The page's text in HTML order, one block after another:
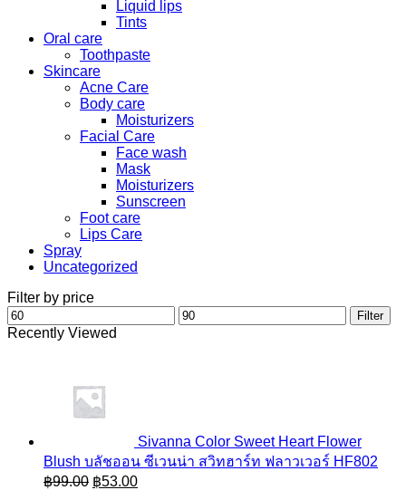
Liquid lips
Tints
Oral care
Toothpaste
Skincare
Acne Care
Body care
Moisturizers
Facial Care
Face wash
Mask
Moisturizers
Sunscreen
Foot care
Lips Care
Spray
Uncategorized
Filter by price
Min
price
Max
price
Filter
Recently Viewed
Sivanna Color Sweet Heart Flower
Blush บลัชออน ซีเวนน่า สวิทฮาร์ท ฟลาวเวอร์ HF802
฿99.00 Original
฿53.00Current